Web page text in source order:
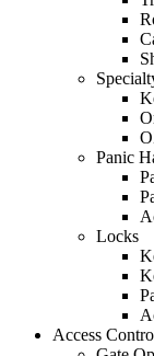
Panic
Locks
Access